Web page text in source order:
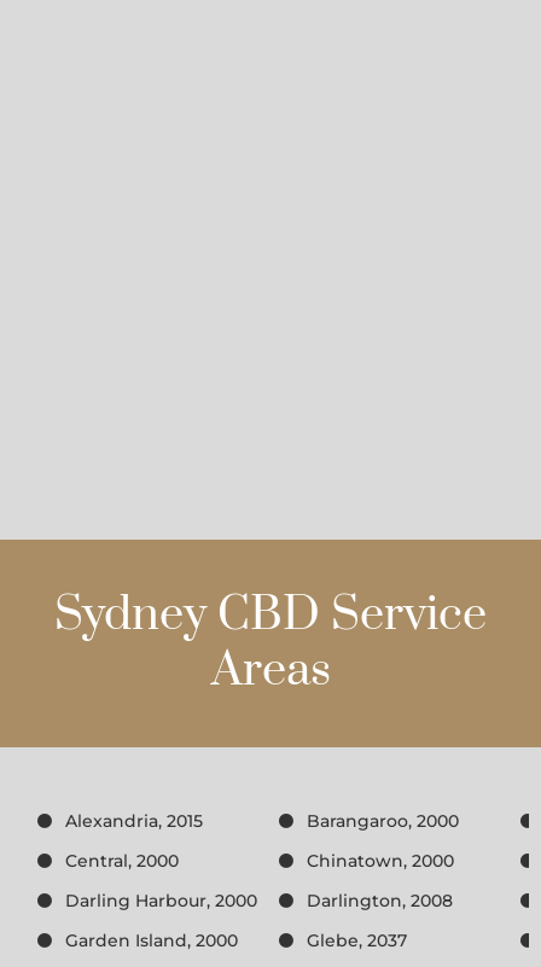
Sydney CBD Service
Areas
Alexandria, 2015
Barangaroo, 2000
Central, 2000
Chinatown, 2000
Darling Harbour, 2000
Darlington, 2008
Garden Island, 2000
Glebe, 2037